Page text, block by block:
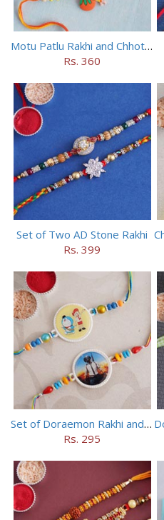
Motu Patlu Rakhi and Chhota Bheem Rakhi Set
Rs. 360
Set of Two AD Stone Rakhi
Rs. 399
Set of Doraemon Rakhi and PUBG Rakhi
Rs. 295